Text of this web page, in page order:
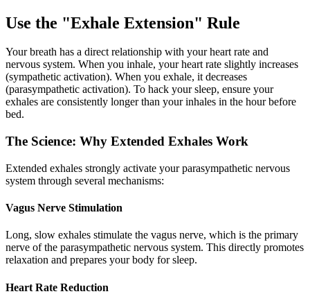
Use the "Exhale Extension" Rule
Your breath has a direct relationship with your heart rate and
nervous system. When you inhale, your heart rate slightly increases
(sympathetic activation). When you exhale, it decreases
(parasympathetic activation). To hack your sleep, ensure your
exhales are consistently longer than your inhales in the hour before
bed.
The Science: Why Extended Exhales Work
Extended exhales strongly activate your parasympathetic nervous
system through several mechanisms:
Vagus Nerve Stimulation
Long, slow exhales stimulate the vagus nerve, which is the primary
nerve of the parasympathetic nervous system. This directly promotes
relaxation and prepares your body for sleep.
Heart Rate Reduction